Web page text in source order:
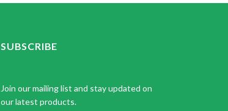
SUBSCRIBE
Join our mailing list and stay updated on
our latest products.